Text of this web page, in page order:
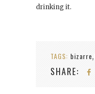
drinking it.
TAGS: bizarre,
SHARE: